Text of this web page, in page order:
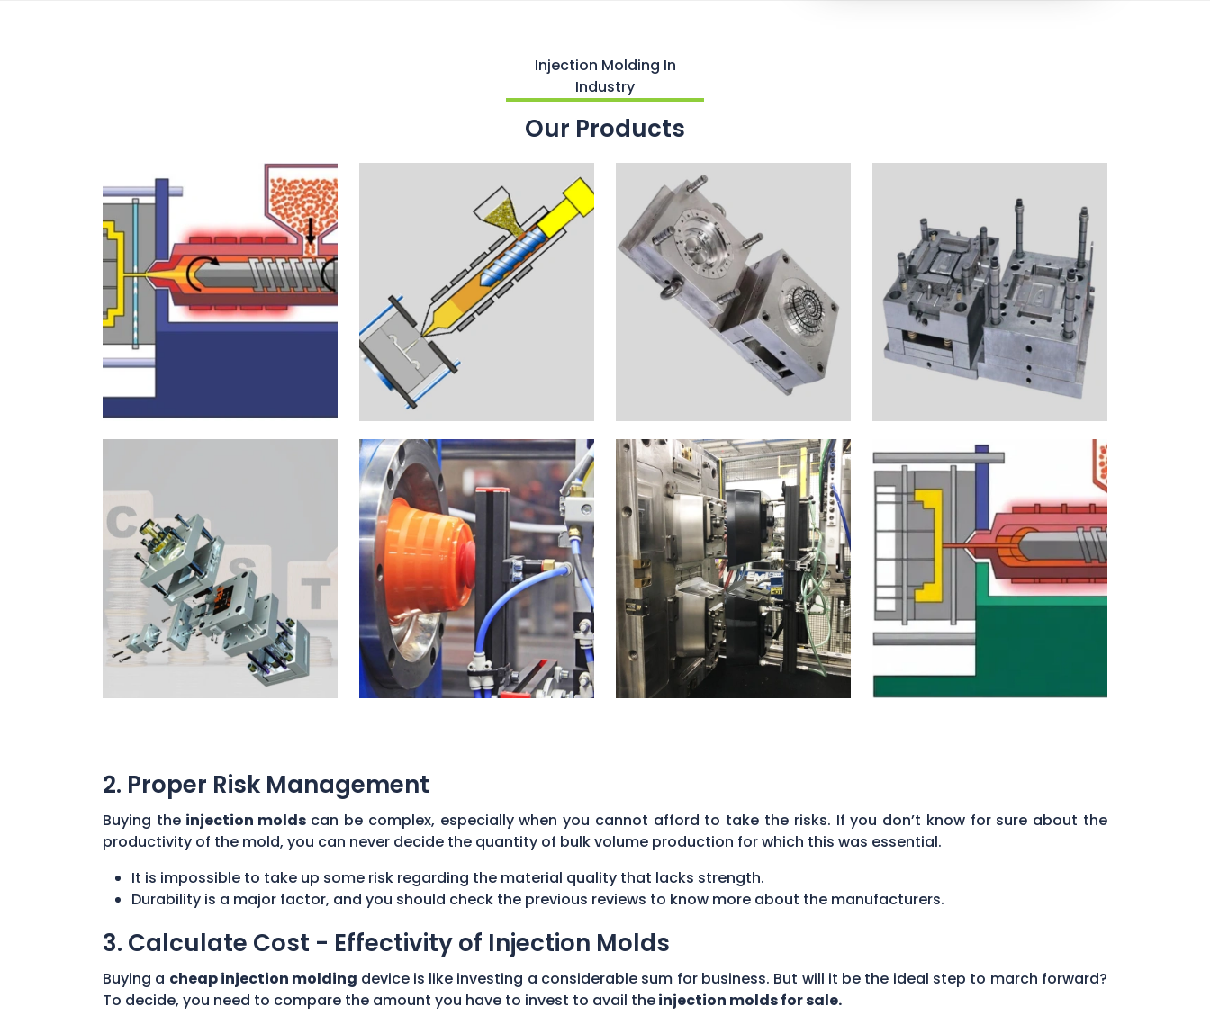
Injection Molding In
Industry
Our Products
2. Proper Risk Management
Buying theinjection molds can be complex, especially when you cannot afford to take the risks. If you don’t know for sure about the
productivity of the mold, you can never decide the quantity of bulk volume production for which this was essential.
It is impossible to take up some risk regarding the material quality that lacks strength.
Durability is a major factor, and you should check the previous reviews to know more about the manufacturers.
3. Calculate Cost - Effectivity of Injection Molds
Buying a cheap injection molding device is like investing a considerable sum for business. But will it be the ideal step to march forward?
To decide, you need to compare the amount you have to invest to avail theinjection molds for sale.